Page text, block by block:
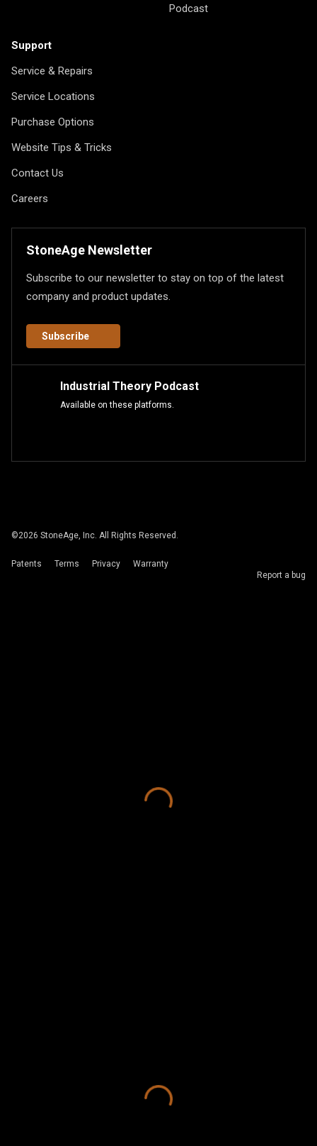
Podcast
Support
Service & Repairs
Service Locations
Purchase Options
Website Tips & Tricks
Contact Us
Careers
StoneAge Newsletter
Subscribe to our newsletter to stay on top of the latest
company and product updates.
Subscribe
Industrial Theory Podcast
Available on these platforms.
©2026 StoneAge, Inc. All Rights Reserved.
Patents Terms Privacy
Warranty
Report a bug